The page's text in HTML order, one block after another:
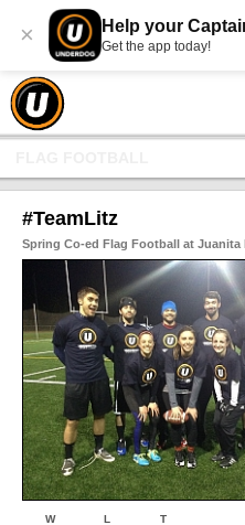
× Help your
Get the app today!
#TeamLitz
Spring Co-ed Flag Football at Juanita
W L T